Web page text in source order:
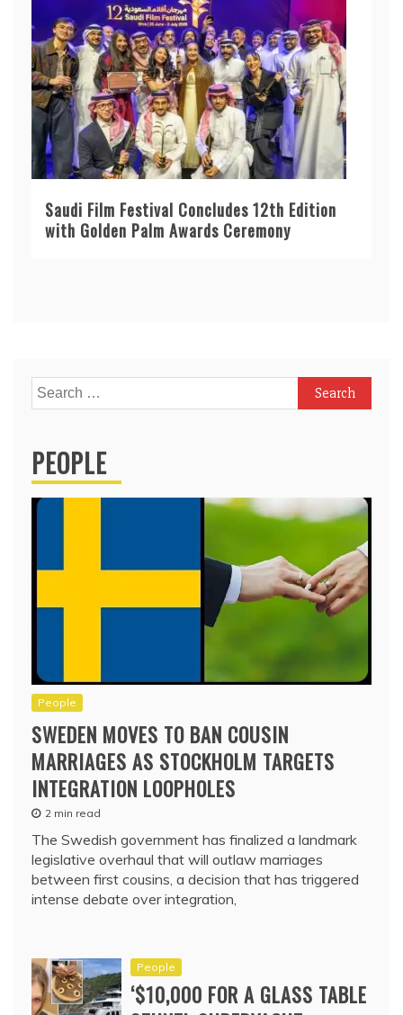
Saudi Film Festival Concludes 12th Edition
with Golden Palm Awards Ceremony
Search
for:
PEOPLE
People
SWEDEN MOVES TO BAN COUSIN
MARRIAGES AS STOCKHOLM TARGETS
INTEGRATION LOOPHOLES
2 min read
The Swedish government has finalized a landmark
legislative overhaul that will outlaw marriages
between first cousins, a decision that has triggered
intense debate over integration,
People
‘$10,000 FOR A GLASS TABLE